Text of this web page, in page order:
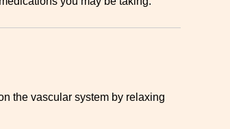
the vascular system by relaxing